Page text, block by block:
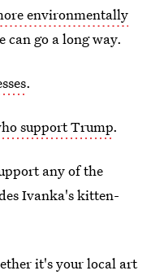
environmentally
go a long way.
.
support Trump.
any of the
Ivanka's kitten-
it's your local art